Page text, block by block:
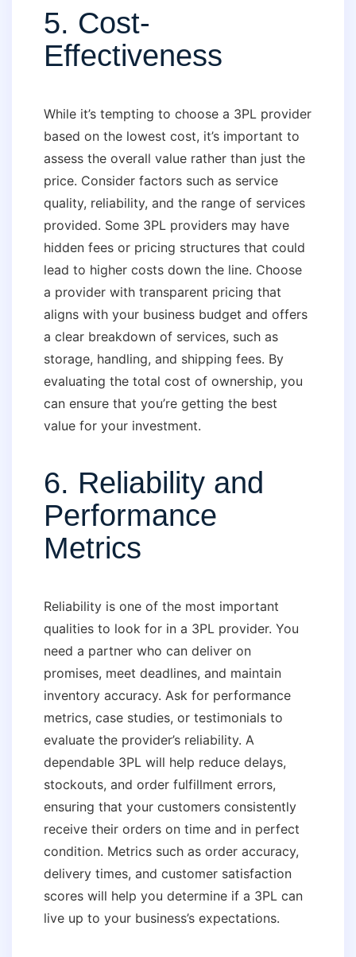
5. Cost-
Effectiveness
While it’s tempting to choose a 3PL provider
based on the lowest cost, it’s important to
assess the overall value rather than just the
price. Consider factors such as service
quality, reliability, and the range of services
provided. Some 3PL providers may have
hidden fees or pricing structures that could
lead to higher costs down the line. Choose
a provider with transparent pricing that
aligns with your business budget and offers
a clear breakdown of services, such as
storage, handling, and shipping fees. By
evaluating the total cost of ownership, you
can ensure that you’re getting the best
value for your investment.
6. Reliability and
Performance
Metrics
Reliability is one of the most important
qualities to look for in a 3PL provider. You
need a partner who can deliver on
promises, meet deadlines, and maintain
inventory accuracy. Ask for performance
metrics, case studies, or testimonials to
evaluate the provider’s reliability. A
dependable 3PL will help reduce delays,
stockouts, and order fulfillment errors,
ensuring that your customers consistently
receive their orders on time and in perfect
condition. Metrics such as order accuracy,
delivery times, and customer satisfaction
scores will help you determine if a 3PL can
live up to your business’s expectations.